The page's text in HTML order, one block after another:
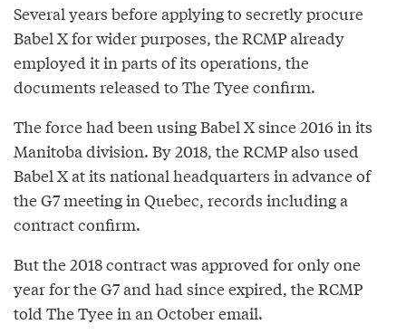
Several years before applying to secretly procure
Babel X for wider purposes, the RCMP already
employed it in parts of its operations, the
documents released to The Tyee confirm.
The force had been using Babel X since 2016 in its
Manitoba division. By 2018, the RCMP also used
Babel X at its national headquarters in advance of
the G7 meeting in Quebec, records including a
contract confirm.
But the 2018 contract was approved for only one
year for the G7 and had since expired, the RCMP
told The Tyee in an October email.